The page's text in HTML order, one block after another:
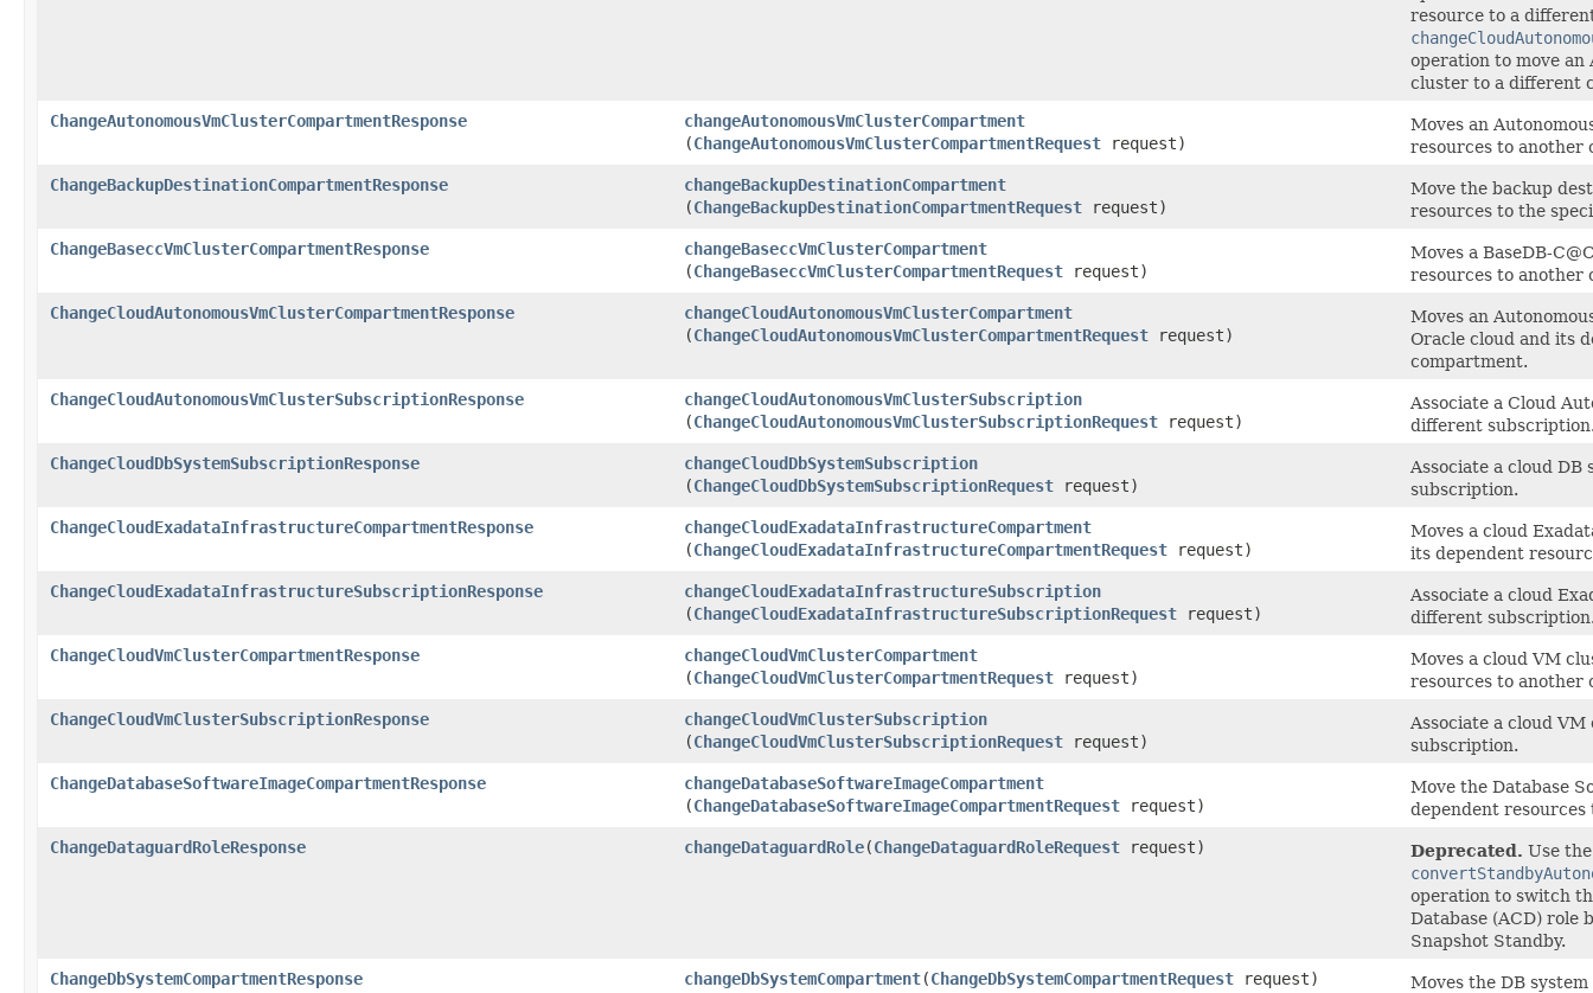
resource to a
operation to move an
cluster to a different
ChangeAutonomousVmClusterCompartmentResponse
changeAutonomousVmClusterCompartment
(ChangeAutonomousVmClusterCompartmentRequest request)
Moves an
resources to another
ChangeBackupDestinationCompartmentResponse
changeBackupDestinationCompartment
(ChangeBackupDestinationCompartmentRequest request)
Move the backup
resources to the
ChangeBaseccVmClusterCompartmentResponse
changeBaseccVmClusterCompartment
(ChangeBaseccVmClusterCompartmentRequest request)
Moves a BaseDB-
resources to another
ChangeCloudAutonomousVmClusterCompartmentResponse
changeCloudAutonomousVmClusterCompartment
(ChangeCloudAutonomousVmClusterCompartmentRequest request)
Moves an
Oracle cloud and its
compartment.
ChangeCloudAutonomousVmClusterSubscriptionResponse
changeCloudAutonomousVmClusterSubscription
(ChangeCloudAutonomousVmClusterSubscriptionRequest request)
Associate a Cloud
different
ChangeCloudDbSystemSubscriptionResponse
changeCloudDbSystemSubscription
(ChangeCloudDbSystemSubscriptionRequest request)
Associate a cloud
subscription.
ChangeCloudExadataInfrastructureCompartmentResponse
changeCloudExadataInfrastructureCompartment
(ChangeCloudExadataInfrastructureCompartmentRequest request)
Moves a cloud
its dependent
ChangeCloudExadataInfrastructureSubscriptionResponse
changeCloudExadataInfrastructureSubscription
(ChangeCloudExadataInfrastructureSubscriptionRequest request)
Associate a cloud
different
ChangeCloudVmClusterCompartmentResponse
changeCloudVmClusterCompartment
(ChangeCloudVmClusterCompartmentRequest request)
Moves a cloud VM
resources to another
ChangeCloudVmClusterSubscriptionResponse
changeCloudVmClusterSubscription
(ChangeCloudVmClusterSubscriptionRequest request)
Associate a cloud
subscription.
ChangeDatabaseSoftwareImageCompartmentResponse
changeDatabaseSoftwareImageCompartment
(ChangeDatabaseSoftwareImageCompartmentRequest request)
Move the Database
dependent
ChangeDataguardRoleResponse
changeDataguardRole​(ChangeDataguardRoleRequest request) Deprecated. Use the
operation to switch
Database (ACD) role
Snapshot Standby.
ChangeDbSystemCompartmentResponse
changeDbSystemCompartment​(ChangeDbSystemCompartmentRequest request)
Moves the DB